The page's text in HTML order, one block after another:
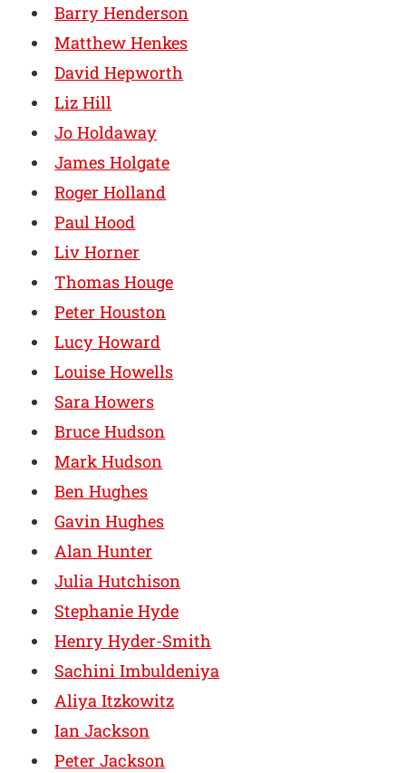
Barry Henderson
Matthew Henkes
David Hepworth
Liz Hill
Jo Holdaway
James Holgate
Roger Holland
Paul Hood
Liv Horner
Thomas Houge
Peter Houston
Lucy Howard
Louise Howells
Sara Howers
Bruce Hudson
Mark Hudson
Ben Hughes
Gavin Hughes
Alan Hunter
Julia Hutchison
Stephanie Hyde
Henry Hyder-Smith
Sachini Imbuldeniya
Aliya Itzkowitz
Ian Jackson
Peter Jackson